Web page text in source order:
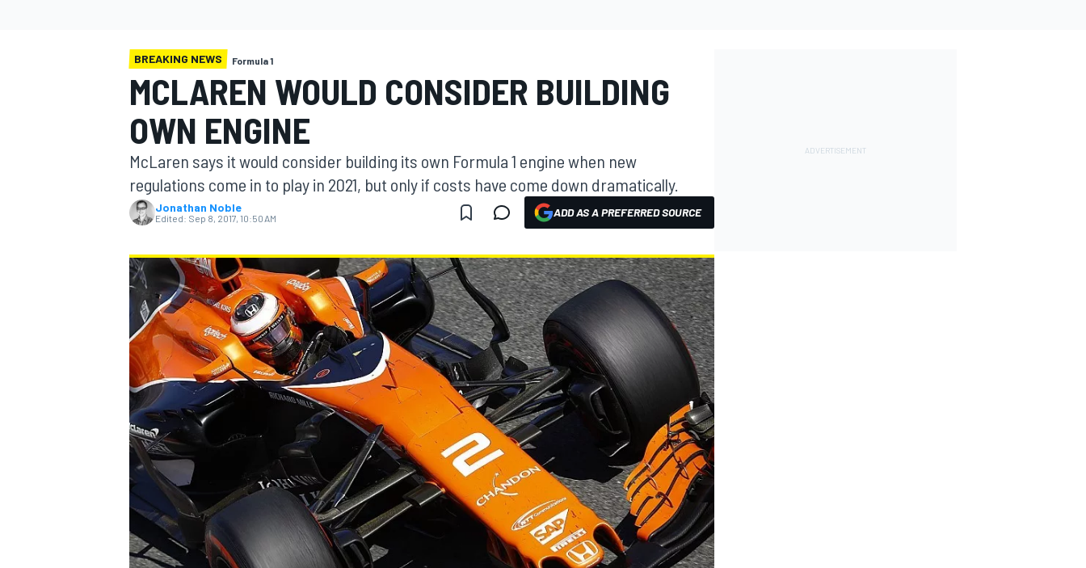
MOTOGP
NASCAR CUP
BREAKING NEWS Formula 1
MCLAREN WOULD CONSIDER BUILDING
OWN ENGINE
McLaren says it would consider building its own Formula 1 engine when new
regulations come in to play in 2021, but only if costs have come down dramatically.
Jonathan Noble
Edited: Sep 8, 2017, 10:50 AM ADD AS A PREFERRED SOURCE